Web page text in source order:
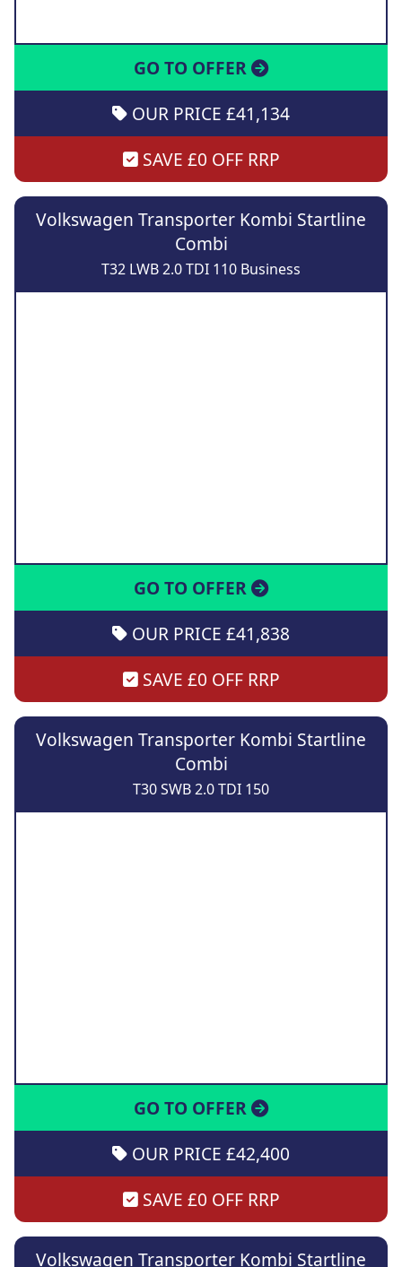
GO TO OFFER
OUR PRICE £41,134
SAVE £0 OFF RRP
Volkswagen Transporter Kombi Startline
Combi
T32 LWB 2.0 TDI 110 Business
GO TO OFFER
OUR PRICE £41,838
SAVE £0 OFF RRP
Volkswagen Transporter Kombi Startline
Combi
T30 SWB 2.0 TDI 150
GO TO OFFER
OUR PRICE £42,400
SAVE £0 OFF RRP
Volkswagen Transporter Kombi Startline